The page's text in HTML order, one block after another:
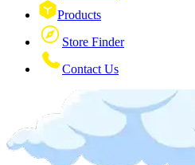
Products
Store Finder
Contact Us